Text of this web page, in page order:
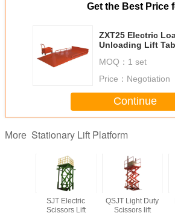
Get the Best Price
ZXT25 Electric
Unloading Lift
MOQ： 1 set
Price： Negotiation
Continue
More Stationary Lift Platform
SJT Electric
Scissors Lift
QSJT Light Duty
Scissors lift